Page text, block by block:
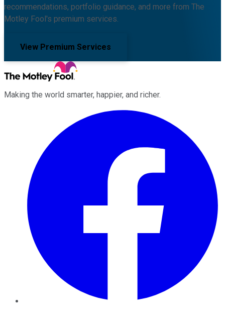
recommendations, portfolio guidance, and more from The
Motley Fool's premium services.
View Premium Services
Making the world smarter, happier, and richer.